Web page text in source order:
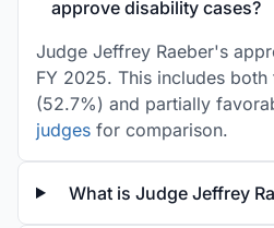
approve disability cases?
Judge Jeffrey Raeber's
FY 2025. This includes
(52.7%) and partially
judges for comparison.
What is Judge Jeffrey